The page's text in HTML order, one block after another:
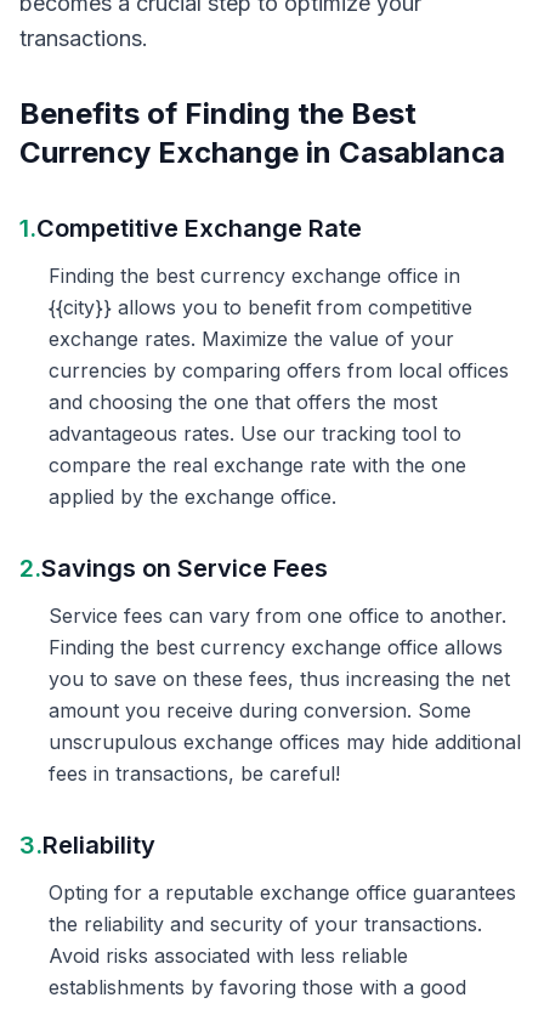
transactions.
Benefits of Finding the Best
Currency Exchange in Casablanca
1.Competitive Exchange Rate
Finding the best currency exchange office in
{{city}} allows you to benefit from competitive
exchange rates. Maximize the value of your
currencies by comparing offers from local offices
and choosing the one that offers the most
advantageous rates. Use our tracking tool to
compare the real exchange rate with the one
applied by the exchange office.
2.Savings on Service Fees
Service fees can vary from one office to another.
Finding the best currency exchange office allows
you to save on these fees, thus increasing the net
amount you receive during conversion. Some
unscrupulous exchange offices may hide additional
fees in transactions, be careful!
3.Reliability
Opting for a reputable exchange office guarantees
the reliability and security of your transactions.
Avoid risks associated with less reliable
establishments by favoring those with a good